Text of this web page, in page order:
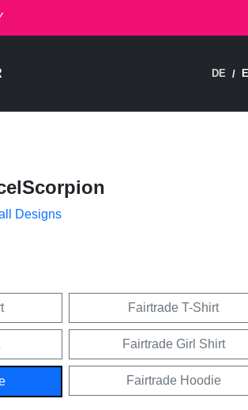
DE /
Designs
Fairtrade T-Shirt
Fairtrade Girl Shirt
Fairtrade Hoodie